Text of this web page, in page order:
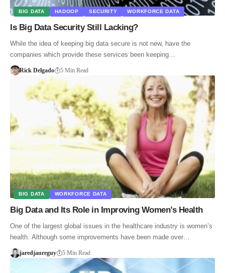
BIG DATA HADOOP SECURITY WORKFORCE DATA
Is Big Data Security Still Lacking?
While the idea of keeping big data secure is not new, have the
companies which provide these services been keeping…
Rick Delgado 5 Min Read
BIG DATA WORKFORCE DATA
Big Data and Its Role in Improving Women’s Health
One of the largest global issues in the healthcare industry is women’s
health. Although some improvements have been made over…
jaredjaureguy 5 Min Read